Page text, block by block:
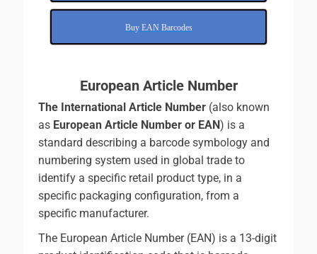
Buy EAN Barcodes
European Article Number
The International Article Number (also known
as European Article Number or EAN) is a
standard describing a barcode symbology and
numbering system used in global trade to
identify a specific retail product type, in a
specific packaging configuration, from a
specific manufacturer.
The European Article Number (EAN) is a 13-digit